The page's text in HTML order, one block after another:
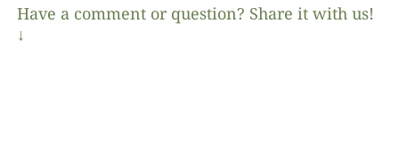
Have a comment or question? Share it with us!
↓